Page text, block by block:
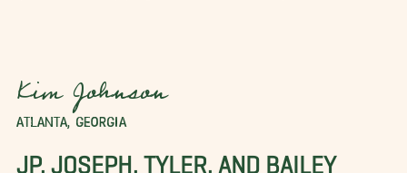
Kim Johnson
ATLANTA, GEORGIA
JP, JOSEPH, TYLER, AND BAILEY